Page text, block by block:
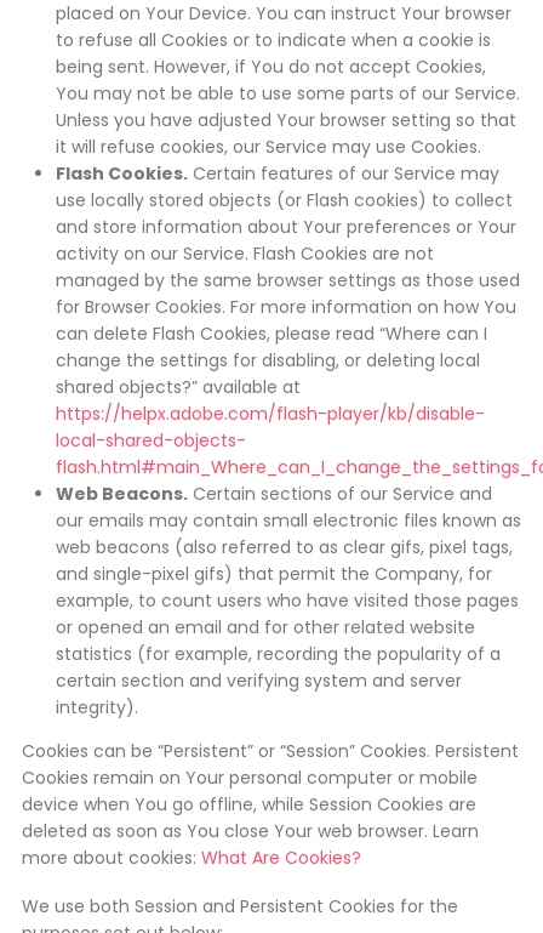
placed on Your Device. You can instruct Your browser
to refuse all Cookies or to indicate when a cookie is
being sent. However, if You do not accept Cookies,
You may not be able to use some parts of our Service.
Unless you have adjusted Your browser setting so that
it will refuse cookies, our Service may use Cookies.
Flash Cookies.Certain features of our Service may
use locally stored objects (or Flash cookies) to collect
and store information about Your preferences or Your
activity on our Service. Flash Cookies are not
managed by the same browser settings as those used
for Browser Cookies. For more information on how You
can delete Flash Cookies, please read “Where can I
change the settings for disabling, or deleting local
shared objects?” available at
https://helpx.adobe.com/flash-player/kb/disable-
local-shared-objects-
Web Beacons.Certain sections of our Service and
our emails may contain small electronic files known as
web beacons (also referred to as clear gifs, pixel tags,
and single-pixel gifs) that permit the Company, for
example, to count users who have visited those pages
or opened an email and for other related website
statistics (for example, recording the popularity of a
certain section and verifying system and server
integrity).
Cookies can be “Persistent” or “Session” Cookies. Persistent
Cookies remain on Your personal computer or mobile
device when You go offline, while Session Cookies are
deleted as soon as You close Your web browser. Learn
more about cookies: What Are Cookies?
We use both Session and Persistent Cookies for the